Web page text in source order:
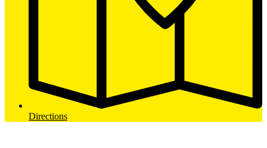
Directions